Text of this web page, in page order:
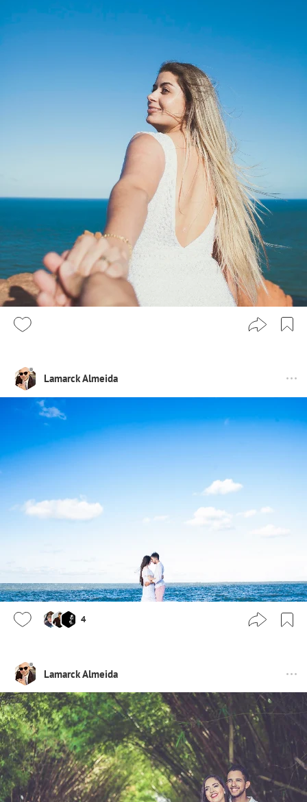
Lamarck Almeida
4
Lamarck Almeida